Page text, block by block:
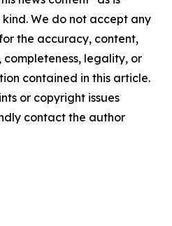
We do not accept any
the accuracy, content,
completeness, legality, or
contained in this article.
or copyright issues
contact the author